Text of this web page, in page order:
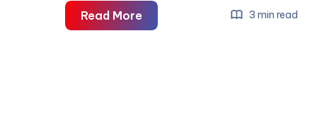
Read MoreRegistered
Training
3 min read